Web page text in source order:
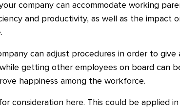
company can accommodate working
and productivity, as well as the impact
can adjust procedures in order to
getting other employees on board can
happiness among the workforce.
consideration here. This could be applied